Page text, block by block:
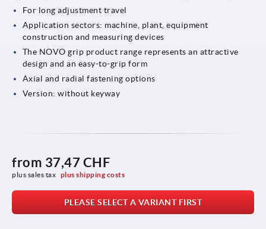
For long adjustment travel
Application sectors: machine, plant, equipment
construction and measuring devices
The NOVO grip product range represents an attractive
design and an easy-to-grip form
Axial and radial fastening options
Version: without keyway
from 37,47 CHF
plus sales tax plus shipping costs
PLEASE SELECT A VARIANT FIRST